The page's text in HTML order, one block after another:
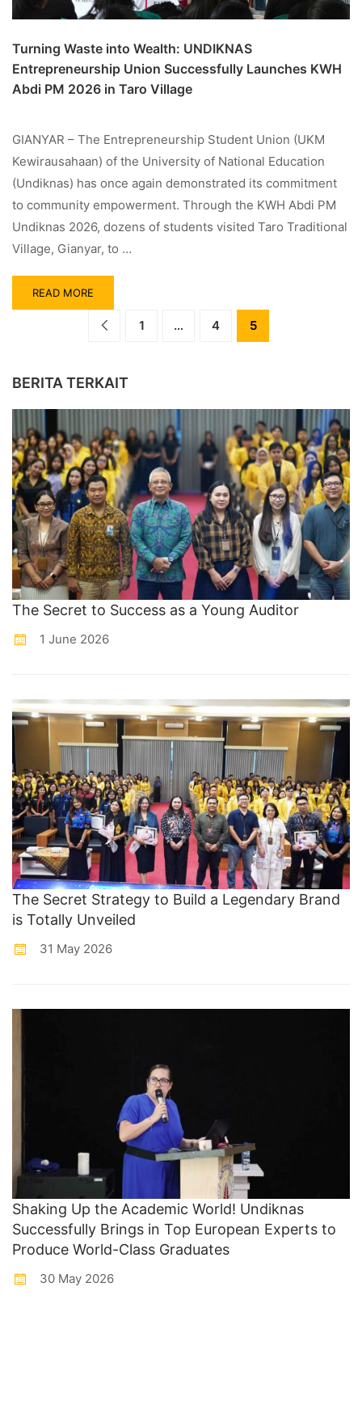
Turning Waste into Wealth: UNDIKNAS
Entrepreneurship Union Successfully Launches KWH
Abdi PM 2026 in Taro Village
GIANYAR – The Entrepreneurship Student Union (UKM
Kewirausahaan) of the University of National Education
(Undiknas) has once again demonstrated its commitment
to community empowerment. Through the KWH Abdi PM
Undiknas 2026, dozens of students visited Taro Traditional
Village, Gianyar, to …
READ MORE
1 … 4 5
BERITA TERKAIT
The Secret to Success as a Young Auditor
1 June 2026
The Secret Strategy to Build a Legendary Brand
is Totally Unveiled
31 May 2026
Shaking Up the Academic World! Undiknas
Successfully Brings in Top European Experts to
Produce World-Class Graduates
30 May 2026